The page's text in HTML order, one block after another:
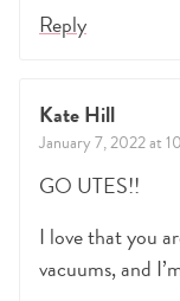
Reply
Kate Hill
January 7, 2022 at
GO UTES!!
I love that you
vacuums, and